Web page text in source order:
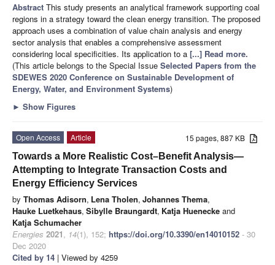
Abstract This study presents an analytical framework supporting coal
regions in a strategy toward the clean energy transition. The proposed
approach uses a combination of value chain analysis and energy
sector analysis that enables a comprehensive assessment
considering local specificities. Its application to a [...] Read more.
(This article belongs to the Special Issue Selected Papers from the
SDEWES 2020 Conference on Sustainable Development of
Energy, Water, and Environment Systems)
► Show Figures
15 pages, 887 KB
Open Access
Article
Towards a More Realistic Cost–Benefit Analysis—
Attempting to Integrate Transaction Costs and
Energy Efficiency Services
by Thomas Adisorn, Lena Tholen, Johannes Thema,
Hauke Luetkehaus, Sibylle Braungardt, Katja Huenecke and
Katja Schumacher
Energies 2021, 14(1), 152; https://doi.org/10.3390/en14010152 - 30
Dec 2020
Cited by 14 | Viewed by 4259